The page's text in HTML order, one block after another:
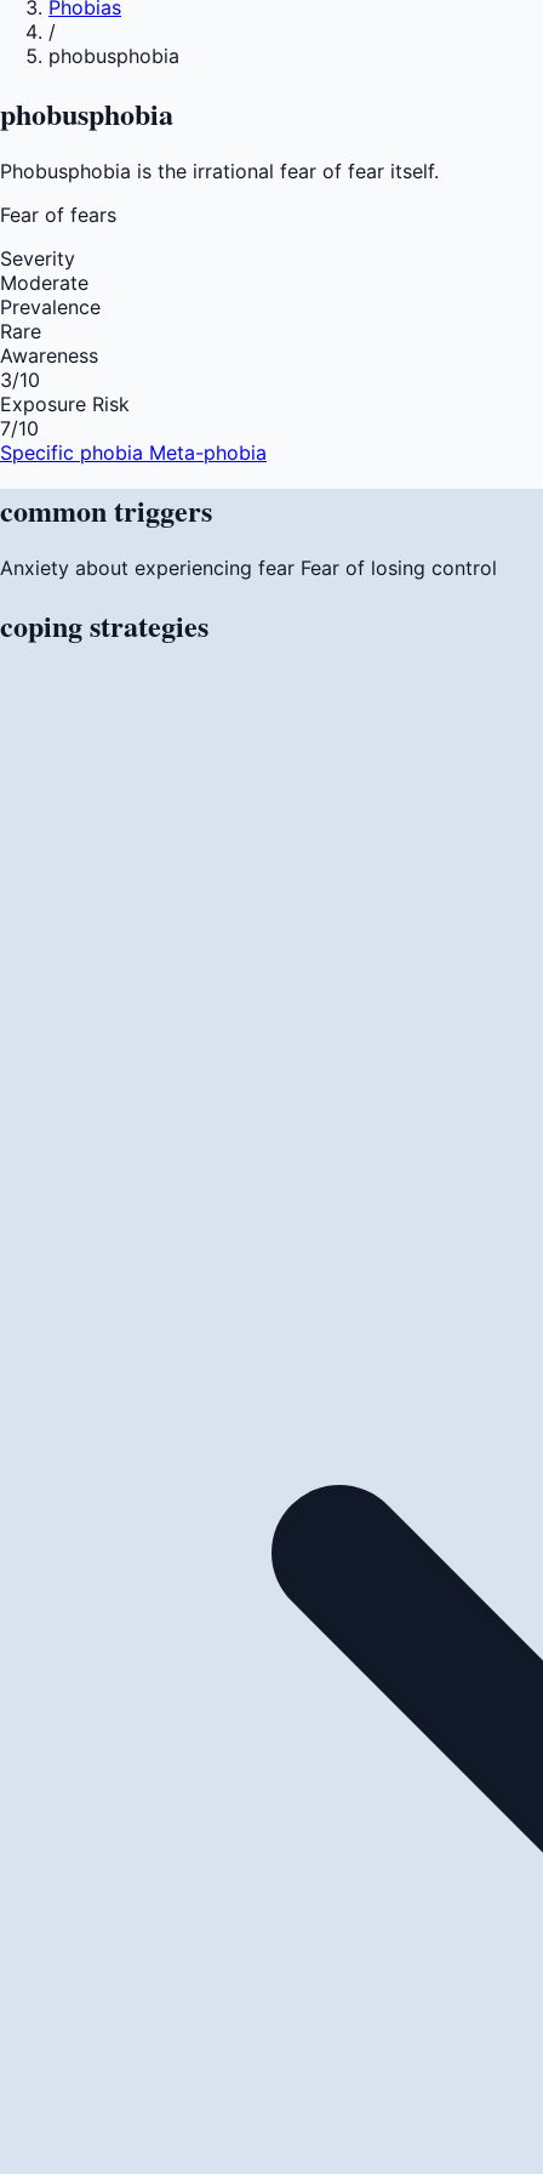
Phobias
/
phobusphobia
phobusphobia
Phobusphobia is the irrational fear of fear itself.
Fear of fears
Severity
Moderate
Prevalence
Rare
Awareness
3/10
Exposure Risk
7/10
Specific phobia Meta-phobia
commontriggers
Anxiety about experiencing fear Fear of losing control
copingstrategies